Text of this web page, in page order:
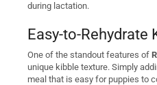
during lactation.
Easy-to-Rehydrate
One of the standout features of
unique kibble texture. Simply
meal that is easy for puppies to